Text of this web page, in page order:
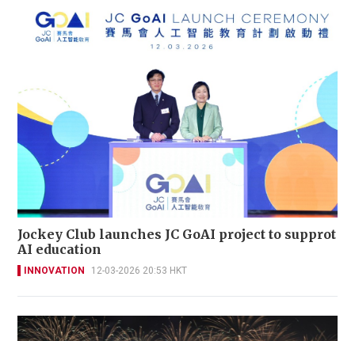
Jockey Club launches JC GoAI project to supprot
AI education
INNOVATION 12-03-2026 20:53 HKT